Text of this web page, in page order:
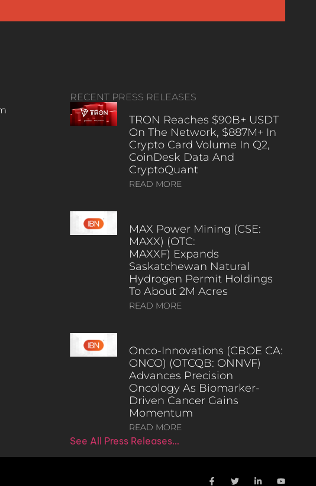
RECENT PRESS RELEASES
TRON Reaches $90B+ USDT
On The Network, $887M+ In
Crypto Card Volume In Q2,
CoinDesk Data And
CryptoQuant
READ MORE
MAX Power Mining (CSE:
MAXX) (OTC:
MAXXF) Expands
Saskatchewan Natural
Hydrogen Permit Holdings
To About 2M Acres
READ MORE
Onco-Innovations (CBOE CA:
ONCO) (OTCQB: ONNVF)
Advances Precision
Oncology As Biomarker-
Driven Cancer Gains
Momentum
READ MORE
See All Press Releases…